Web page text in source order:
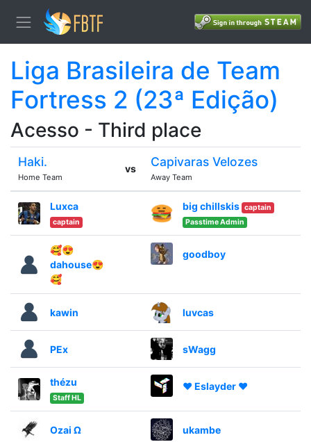
Liga Brasileira de Team
Fortress 2 (23ª Edição)
Acesso - Third place
Haki.
Home Team
vs Capivaras Velozes
Away Team
Luxca
captain
big chillskis captain
Passtime Admin
🥰😍
dahouse😍
🥰
goodboy
kawin luvcas
PEx sWagg
thézu
Staff HL
♥ Eslayder ♥
Ozai Ω ukambe